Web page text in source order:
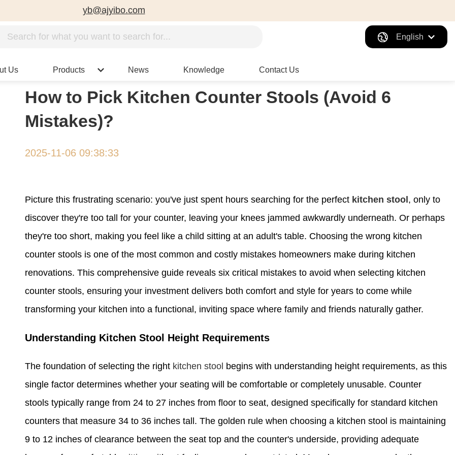
yb@ajyibo.com
English
Us Products News Knowledge Contact Us
How to Pick Kitchen Counter Stools (Avoid 6
Mistakes)?
2025-11-06 09:38:33
Picture this frustrating scenario: you've just spent hours searching for the perfect kitchen stool, only to
discover they're too tall for your counter, leaving your knees jammed awkwardly underneath. Or perhaps
they're too short, making you feel like a child sitting at an adult's table. Choosing the wrong kitchen
counter stools is one of the most common and costly mistakes homeowners make during kitchen
renovations. This comprehensive guide reveals six critical mistakes to avoid when selecting kitchen
counter stools, ensuring your investment delivers both comfort and style for years to come while
transforming your kitchen into a functional, inviting space where family and friends naturally gather.
Understanding Kitchen Stool Height Requirements
The foundation of selecting the right kitchen stool begins with understanding height requirements, as this
single factor determines whether your seating will be comfortable or completely unusable. Counter
stools typically range from 24 to 27 inches from floor to seat, designed specifically for standard kitchen
counters that measure 34 to 36 inches tall. The golden rule when choosing a kitchen stool is maintaining
9 to 12 inches of clearance between the seat top and the counter's underside, providing adequate